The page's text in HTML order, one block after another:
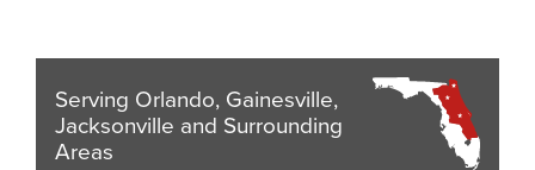
Serving Orlando, Gainesville,
Jacksonville and Surrounding
Areas